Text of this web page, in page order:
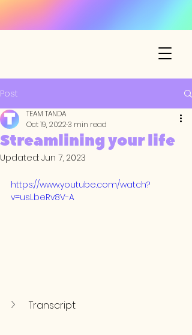
Post
Streamlining your life
TEAM TANDA
Oct 19, 20223 min read
Updated: Jun 7, 2023
https://www.youtube.com/watch?
v=usLbeRv8V-A
Transcript